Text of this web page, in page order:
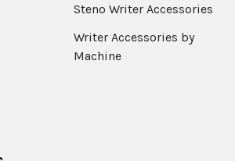
Steno Writer Accessories
Writer Accessories by
Machine